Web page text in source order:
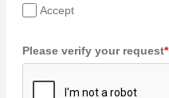
Accept
Please verify your request*